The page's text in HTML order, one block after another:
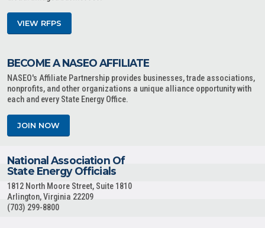
VIEW RFPS
BECOME A NASEO AFFILIATE
NASEO's Affiliate Partnership provides businesses, trade associations,
nonprofits, and other organizations a unique alliance opportunity with
each and every State Energy Office.
JOIN NOW
National Association Of
State Energy Officials
1812 North Moore Street, Suite 1810
Arlington, Virginia 22209
(703) 299-8800